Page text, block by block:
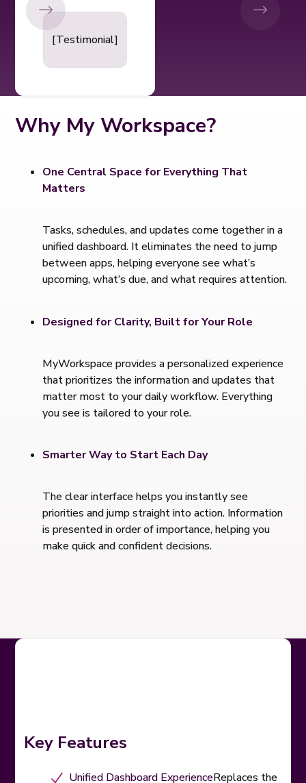
[Testimonial]
Why My Workspace?
One Central Space for Everything That
Matters
Tasks, schedules, and updates come together in a
unified dashboard. It eliminates the need to jump
between apps, helping everyone see what’s
upcoming, what’s due, and what requires attention.
Designed for Clarity, Built for Your Role
MyWorkspace provides a personalized experience
that prioritizes the information and updates that
matter most to your daily workflow. Everything
you see is tailored to your role.
Smarter Way to Start Each Day
The clear interface helps you instantly see
priorities and jump straight into action. Information
is presented in order of importance, helping you
make quick and confident decisions.
Key Features
Unified Dashboard ExperienceReplaces the